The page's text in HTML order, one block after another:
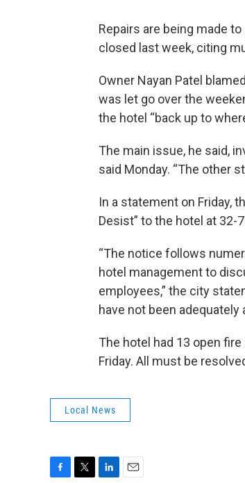
Repairs are being made
closed last week, citing
Owner Nayan Patel
was let go over the
the hotel “back up to
The main issue, he said,
said Monday. “The other
In a statement on Friday,
Desist” to the hotel at 32-
“The notice follows
hotel management to
employees,” the city
have not been adequately
The hotel had 13 open
Friday. All must be
Local News